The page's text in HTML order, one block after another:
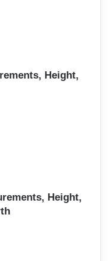
Height,
Height,